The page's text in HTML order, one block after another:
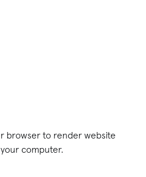
browser to render website
computer.